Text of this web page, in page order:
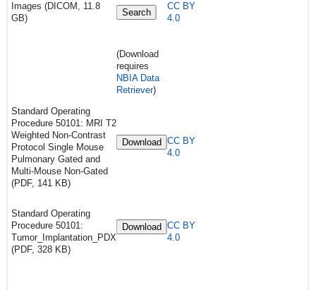
Images (DICOM, 11.8
GB)
Search
(Download
requires
NBIA Data
Retriever)
CC BY
4.0
Standard Operating
Procedure 50101: MRI T2
Weighted Non-Contrast
Protocol Single Mouse
Pulmonary Gated and
Multi-Mouse Non-Gated
(PDF, 141 KB)
Download CC BY
4.0
Standard Operating
Procedure 50101:
Tumor_Implantation_PDX
(PDF, 328 KB)
Download CC BY
4.0